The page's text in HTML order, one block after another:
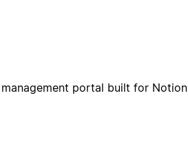
portal built for Notion